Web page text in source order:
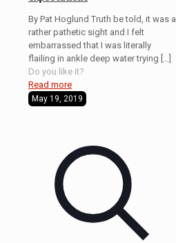
By Pat Hoglund Truth be told, it was a
rather pathetic sight and I felt
embarrassed that I was literally
flailing in ankle deep water trying
Do you like it?
Read more
May 19, 2019